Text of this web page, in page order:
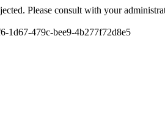
Please consult with your
1d67-479c-bee9-4b277f72d8e5